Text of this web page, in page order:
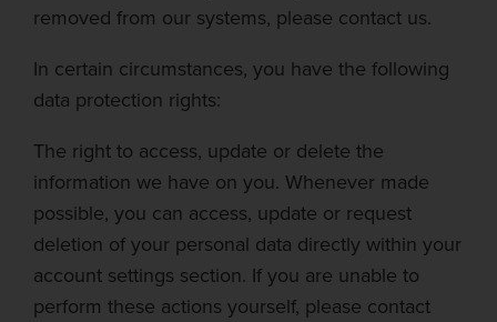
removed from our systems, please contact us.
In certain circumstances, you have the following
data protection rights:
The right to access, update or delete the
information we have on you. Whenever made
possible, you can access, update or request
deletion of your personal data directly within your
account settings section. If you are unable to
perform these actions yourself, please contact